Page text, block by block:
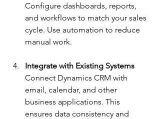
Configure dashboards, reports,
and workflows to match your sales
cycle. Use automation to reduce
manual work.
Integrate with Existing Systems
Connect Dynamics CRM with
email, calendar, and other
business applications. This
ensures data consistency and